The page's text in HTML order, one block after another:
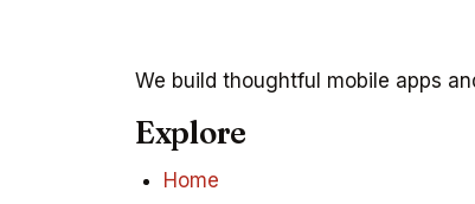
We build thoughtful mobile apps
Explore
Home